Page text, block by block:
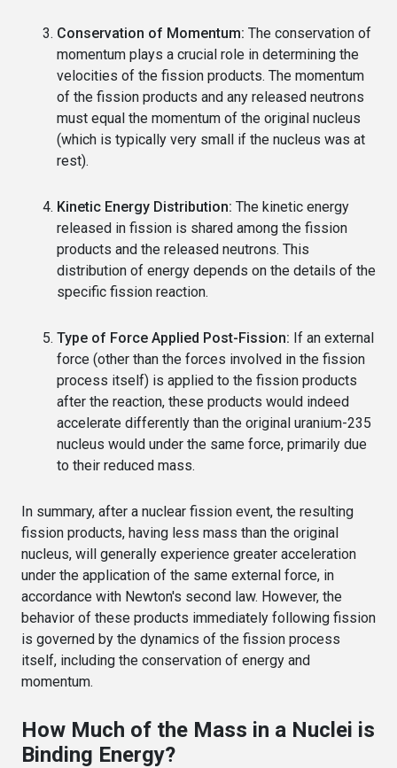
Conservation of Momentum: The conservation of
momentum plays a crucial role in determining the
velocities of the fission products. The momentum
of the fission products and any released neutrons
must equal the momentum of the original nucleus
(which is typically very small if the nucleus was at
rest).
Kinetic Energy Distribution: The kinetic energy
released in fission is shared among the fission
products and the released neutrons. This
distribution of energy depends on the details of the
specific fission reaction.
Type of Force Applied Post-Fission: If an external
force (other than the forces involved in the fission
process itself) is applied to the fission products
after the reaction, these products would indeed
accelerate differently than the original uranium-235
nucleus would under the same force, primarily due
to their reduced mass.
In summary, after a nuclear fission event, the resulting
fission products, having less mass than the original
nucleus, will generally experience greater acceleration
under the application of the same external force, in
accordance with Newton's second law. However, the
behavior of these products immediately following fission
is governed by the dynamics of the fission process
itself, including the conservation of energy and
momentum.
How Much of the Mass in a Nuclei is
Binding Energy?